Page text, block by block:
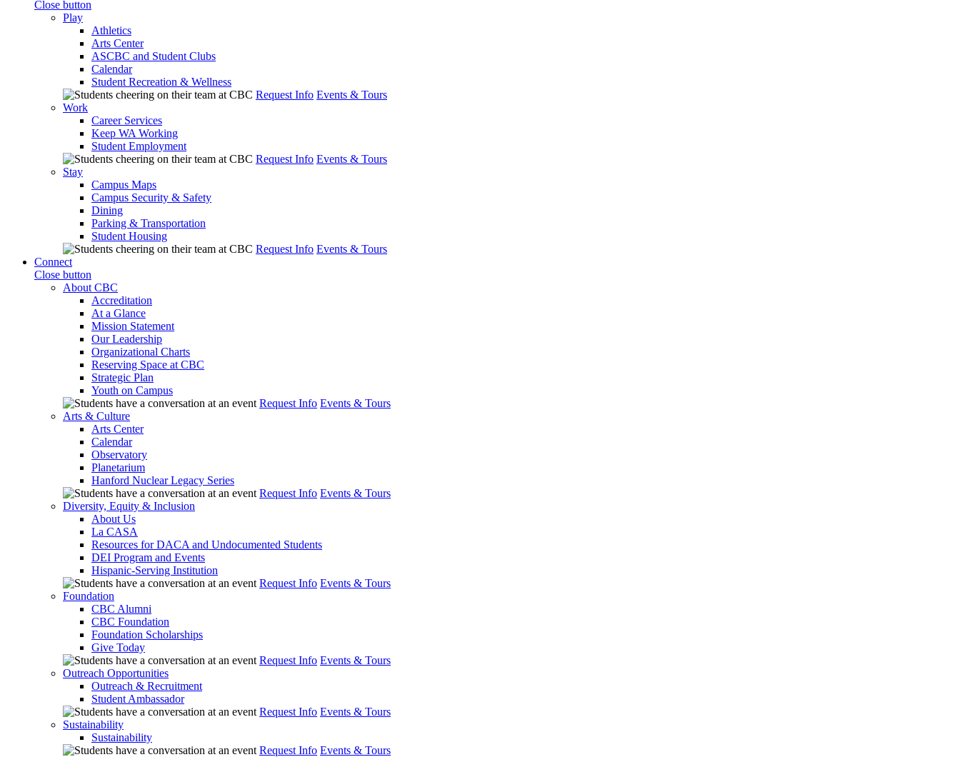
Close button
Play
Athletics
Arts Center
ASCBC and Student Clubs
Calendar
Student Recreation & Wellness
Request Info Events & Tours
Work
Career Services
Keep WA Working
Student Employment
Request Info Events & Tours
Stay
Campus Maps
Campus Security & Safety
Dining
Parking & Transportation
Student Housing
Request Info Events & Tours
Connect
Close button
About CBC
Accreditation
At a Glance
Mission Statement
Our Leadership
Organizational Charts
Reserving Space at CBC
Strategic Plan
Youth on Campus
Request Info Events & Tours
Arts & Culture
Arts Center
Calendar
Observatory
Planetarium
Hanford Nuclear Legacy Series
Request Info Events & Tours
Diversity, Equity & Inclusion
About Us
La CASA
Resources for DACA and Undocumented Students
DEI Program and Events
Hispanic-Serving Institution
Request Info Events & Tours
Foundation
CBC Alumni
CBC Foundation
Foundation Scholarships
Give Today
Request Info Events & Tours
Outreach Opportunities
Outreach & Recruitment
Student Ambassador
Request Info Events & Tours
Sustainability
Sustainability
Request Info Events & Tours